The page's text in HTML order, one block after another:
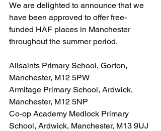
We are delighted to announce that we
have been approved to offer free-
funded HAF places in Manchester
throughout the summer period.
Allsaints Primary School, Gorton,
Manchester, M12 5PW
Armitage Primary School, Ardwick,
Manchester, M12 5NP
Co-op Academy Medlock Primary
School, Ardwick, Manchester, M13 9UJ